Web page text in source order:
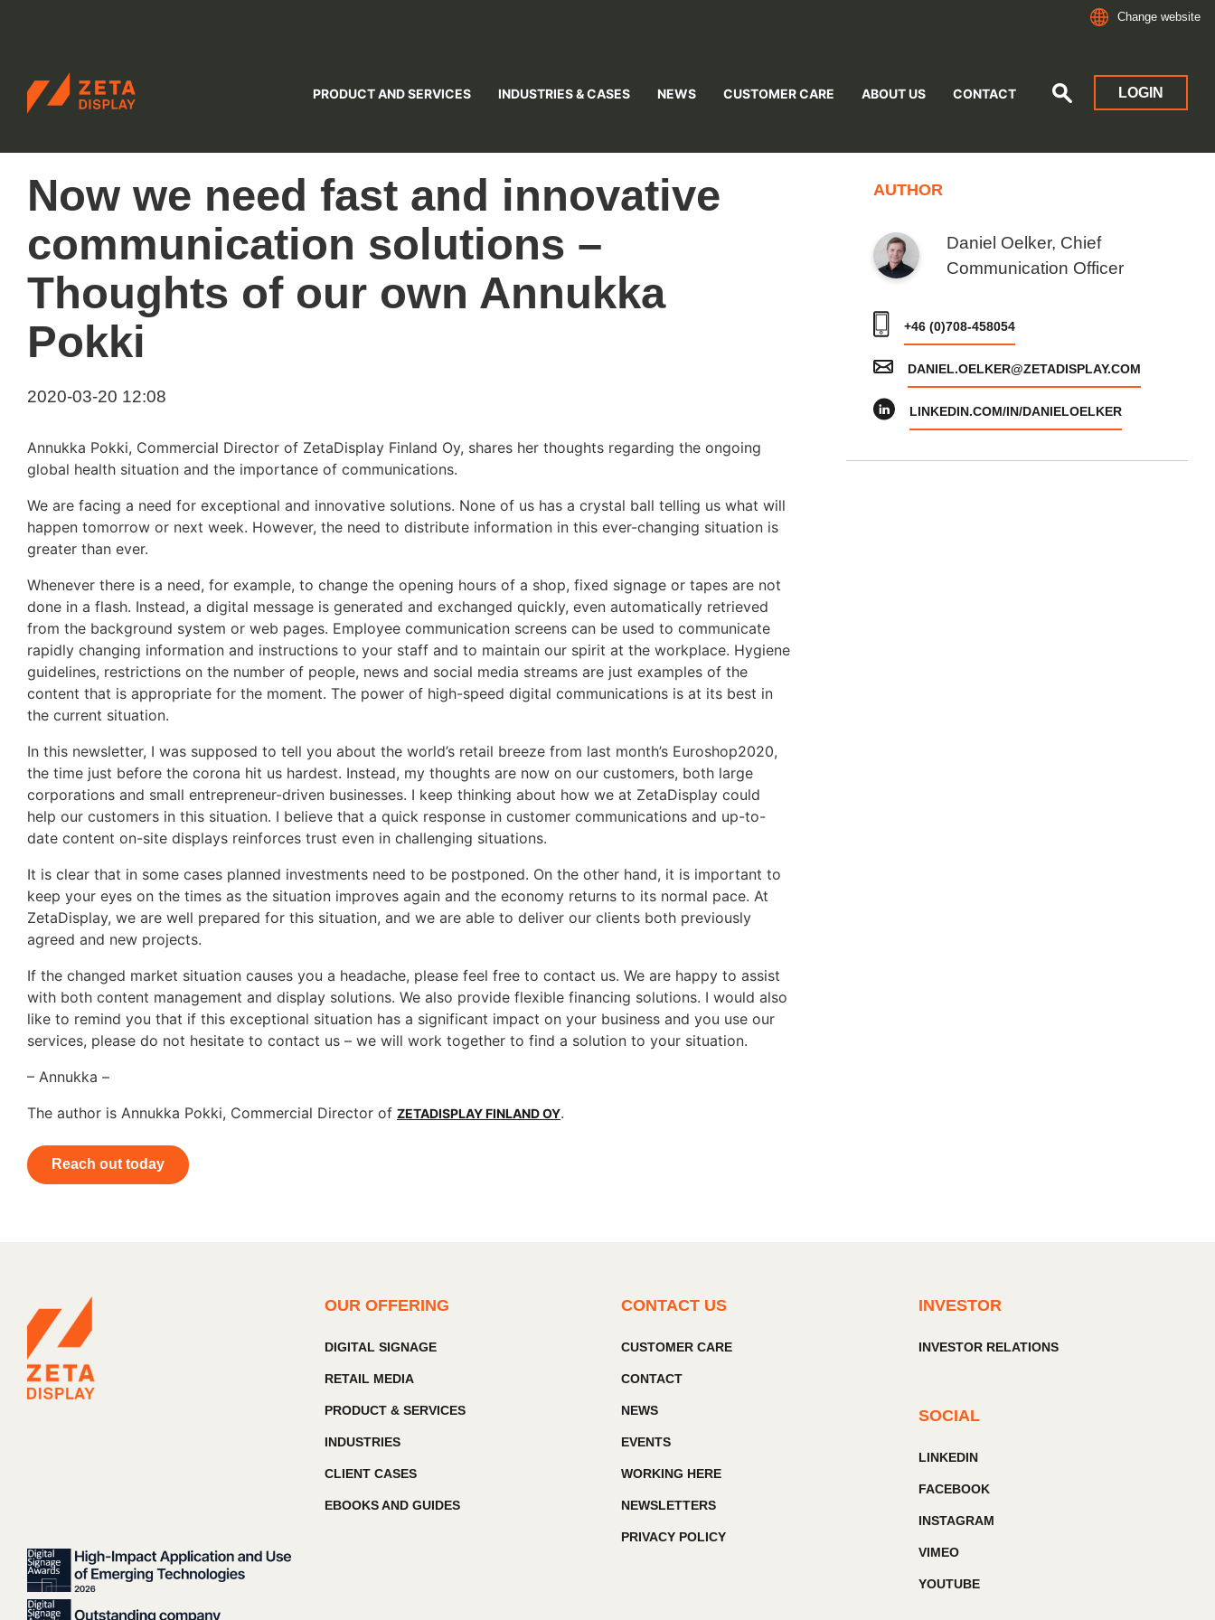
Change website
ZETADISPLAY
PRODUCT AND SERVICES
INDUSTRIES & CASES NEWS CUSTOMER CARE ABOUT US CONTACT LOGIN
Now we need fast and innovative
communication solutions –
Thoughts of our own Annukka
Pokki
2020-03-20 12:08
Annukka Pokki, Commercial Director of ZetaDisplay Finland Oy, shares her thoughts regarding the ongoing
global health situation and the importance of communications.
We are facing a need for exceptional and innovative solutions. None of us has a crystal ball telling us what will
happen tomorrow or next week. However, the need to distribute information in this ever-changing situation is
greater than ever.
Whenever there is a need, for example, to change the opening hours of a shop, fixed signage or tapes are not
done in a flash. Instead, a digital message is generated and exchanged quickly, even automatically retrieved
from the background system or web pages. Employee communication screens can be used to communicate
rapidly changing information and instructions to your staff and to maintain our spirit at the workplace. Hygiene
guidelines, restrictions on the number of people, news and social media streams are just examples of the
content that is appropriate for the moment. The power of high-speed digital communications is at its best in
the current situation.
In this newsletter, I was supposed to tell you about the world’s retail breeze from last month’s Euroshop2020,
the time just before the corona hit us hardest. Instead, my thoughts are now on our customers, both large
corporations and small entrepreneur-driven businesses. I keep thinking about how we at ZetaDisplay could
help our customers in this situation. I believe that a quick response in customer communications and up-to-
date content on-site displays reinforces trust even in challenging situations.
It is clear that in some cases planned investments need to be postponed. On the other hand, it is important to
keep your eyes on the times as the situation improves again and the economy returns to its normal pace. At
ZetaDisplay, we are well prepared for this situation, and we are able to deliver our clients both previously
agreed and new projects.
If the changed market situation causes you a headache, please feel free to contact us. We are happy to assist
with both content management and display solutions. We also provide flexible financing solutions. I would also
like to remind you that if this exceptional situation has a significant impact on your business and you use our
services, please do not hesitate to contact us – we will work together to find a solution to your situation.
– Annukka –
The author is Annukka Pokki, Commercial Director of ZETADISPLAY FINLAND OY.
Reach out today
AUTHOR
Daniel Oelker, Chief
Communication Officer
+46 (0)708-458054
DANIEL.OELKER@ZETADISPLAY.COM
LINKEDIN.COM/IN/DANIELOELKER
OUR OFFERING
DIGITAL SIGNAGE
RETAIL MEDIA
PRODUCT & SERVICES
INDUSTRIES
CLIENT CASES
EBOOKS AND GUIDES
CONTACT US
CUSTOMER CARE
CONTACT
NEWS
EVENTS
WORKING HERE
NEWSLETTERS
PRIVACY POLICY
INVESTOR
INVESTOR RELATIONS
SOCIAL
LINKEDIN
FACEBOOK
INSTAGRAM
VIMEO
YOUTUBE